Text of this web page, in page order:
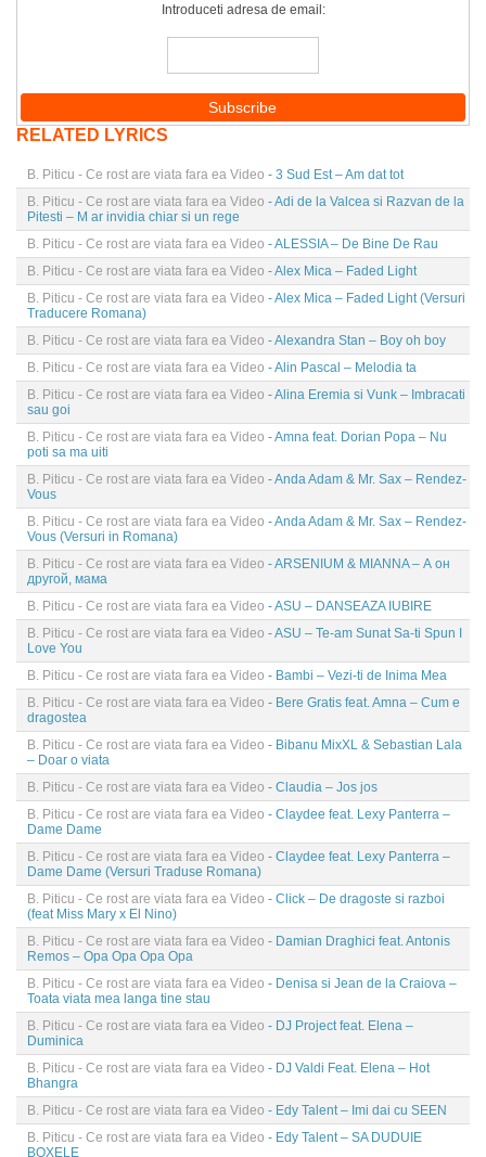
Introduceti adresa de email:
RELATED LYRICS
B. Piticu - Ce rost are viata fara ea Video - 3 Sud Est – Am dat tot
B. Piticu - Ce rost are viata fara ea Video - Adi de la Valcea si Razvan de la
Pitesti – M ar invidia chiar si un rege
B. Piticu - Ce rost are viata fara ea Video - ALESSIA – De Bine De Rau
B. Piticu - Ce rost are viata fara ea Video - Alex Mica – Faded Light
B. Piticu - Ce rost are viata fara ea Video - Alex Mica – Faded Light (Versuri
Traducere Romana)
B. Piticu - Ce rost are viata fara ea Video - Alexandra Stan – Boy oh boy
B. Piticu - Ce rost are viata fara ea Video - Alin Pascal – Melodia ta
B. Piticu - Ce rost are viata fara ea Video - Alina Eremia si Vunk – Imbracati
sau goi
B. Piticu - Ce rost are viata fara ea Video - Amna feat. Dorian Popa – Nu
poti sa ma uiti
B. Piticu - Ce rost are viata fara ea Video - Anda Adam & Mr. Sax – Rendez-
Vous
B. Piticu - Ce rost are viata fara ea Video - Anda Adam & Mr. Sax – Rendez-
Vous (Versuri in Romana)
B. Piticu - Ce rost are viata fara ea Video - ARSENIUM & MIANNA – А он
другой, мама
B. Piticu - Ce rost are viata fara ea Video - ASU – DANSEAZA IUBIRE
B. Piticu - Ce rost are viata fara ea Video - ASU – Te-am Sunat Sa-ti Spun I
Love You
B. Piticu - Ce rost are viata fara ea Video - Bambi – Vezi-ti de Inima Mea
B. Piticu - Ce rost are viata fara ea Video - Bere Gratis feat. Amna – Cum e
dragostea
B. Piticu - Ce rost are viata fara ea Video - Bibanu MixXL & Sebastian Lala
– Doar o viata
B. Piticu - Ce rost are viata fara ea Video - Claudia – Jos jos
B. Piticu - Ce rost are viata fara ea Video - Claydee feat. Lexy Panterra –
Dame Dame
B. Piticu - Ce rost are viata fara ea Video - Claydee feat. Lexy Panterra –
Dame Dame (Versuri Traduse Romana)
B. Piticu - Ce rost are viata fara ea Video - Click – De dragoste si razboi
(feat Miss Mary x El Nino)
B. Piticu - Ce rost are viata fara ea Video - Damian Draghici feat. Antonis
Remos – Opa Opa Opa Opa
B. Piticu - Ce rost are viata fara ea Video - Denisa si Jean de la Craiova –
Toata viata mea langa tine stau
B. Piticu - Ce rost are viata fara ea Video - DJ Project feat. Elena –
Duminica
B. Piticu - Ce rost are viata fara ea Video - DJ Valdi Feat. Elena – Hot
Bhangra
B. Piticu - Ce rost are viata fara ea Video - Edy Talent – Imi dai cu SEEN
B. Piticu - Ce rost are viata fara ea Video - Edy Talent – SA DUDUIE
BOXELE